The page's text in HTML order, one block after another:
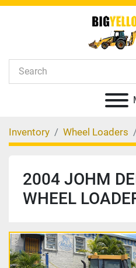
Inventory Wheel Loaders
2004 JOHM
WHEEL